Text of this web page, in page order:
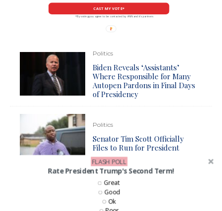
CAST MY VOTE*
*By voting you agree to be contacted by ANN and it's partners
Politics
Biden Reveals ‘Assistants’
Where Responsible for Many
Autopen Pardons in Final Days
of Presidency
Politics
Senator Tim Scott Officially
Files to Run for President
News Politics
Senator Tim Scott Officially
Announces Presidential
Rate President Trump's Second Term!
Great
Good
Ok
FLASH POLL